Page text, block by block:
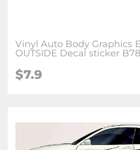
Vinyl Auto Body Graphics
OUTSIDE Decal sticker
$7.9